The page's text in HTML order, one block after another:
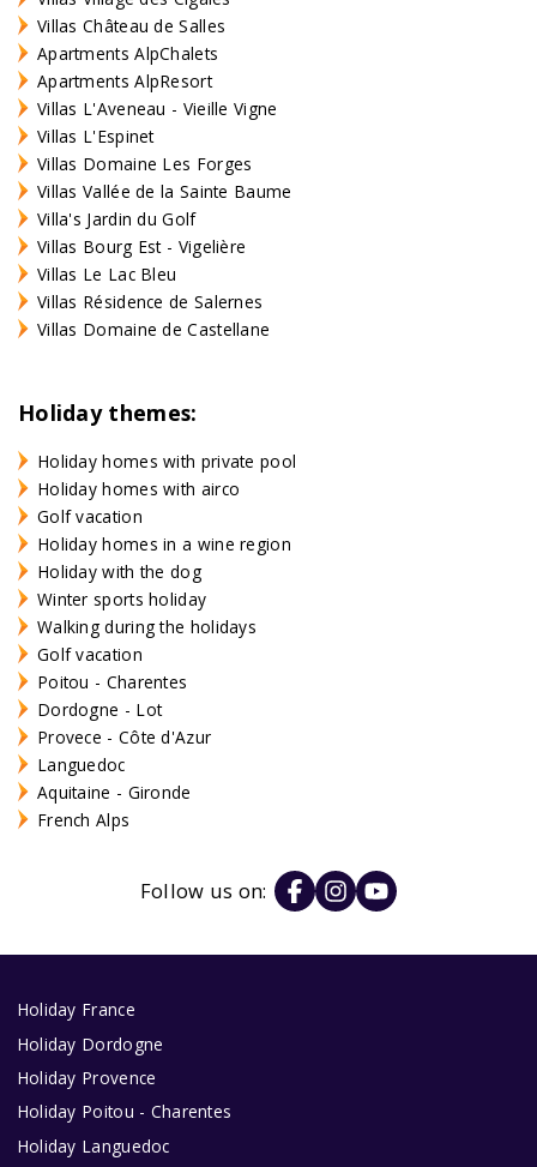
Villas Château de Salles
Apartments AlpChalets
Apartments AlpResort
Villas L'Aveneau - Vieille Vigne
Villas L'Espinet
Villas Domaine Les Forges
Villas Vallée de la Sainte Baume
Villa's Jardin du Golf
Villas Bourg Est - Vigelière
Villas Le Lac Bleu
Villas Résidence de Salernes
Villas Domaine de Castellane
Holiday themes:
Holiday homes with private pool
Holiday homes with airco
Golf vacation
Holiday homes in a wine region
Holiday with the dog
Winter sports holiday
Walking during the holidays
Golf vacation
Poitou - Charentes
Dordogne - Lot
Provece - Côte d'Azur
Languedoc
Aquitaine - Gironde
French Alps
Follow us on:
Holiday France
Holiday Dordogne
Holiday Provence
Holiday Poitou - Charentes
Holiday Languedoc